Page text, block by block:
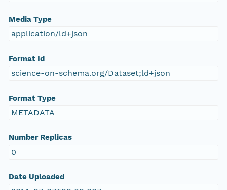
Media Type
application/ld+json
Format Id
science-on-schema.org/Dataset;ld+json
Format Type
METADATA
Number Replicas
0
Date Uploaded